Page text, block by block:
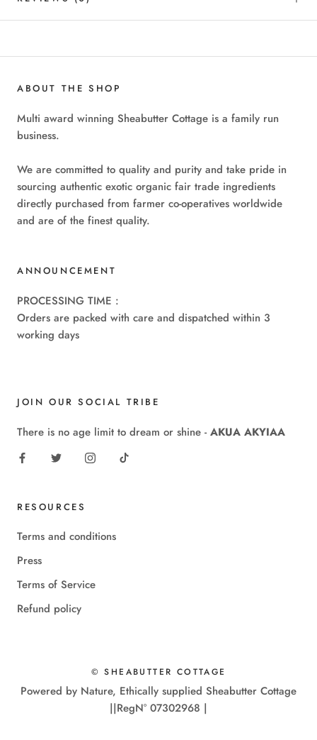
ABOUT THE SHOP
Multi award winning Sheabutter Cottage is a family run
business.
We are committed to quality and purity and take pride in
sourcing authentic exotic organic fair trade ingredients
directly purchased from farmer co-operatives worldwide
and are of the finest quality.
ANNOUNCEMENT
PROCESSING TIME :
Orders are packed with care and dispatched within 3
working days
JOIN OUR SOCIAL TRIBE
There is no age limit to dream or shine -AKUA AKYIAA
RESOURCES
Terms and conditions
Press
Terms of Service
Refund policy
© SHEABUTTER COTTAGE
Powered by Nature, Ethically supplied Sheabutter Cottage
||RegN° 07302968 |